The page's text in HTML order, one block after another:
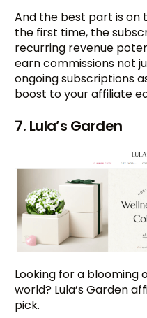
And the best part is on
the first time, the
recurring revenue
earn commissions not
ongoing subscriptions
boost to your affiliate
7. Lula’s Garden
Looking for a
world? Lula’s Garden
pick.